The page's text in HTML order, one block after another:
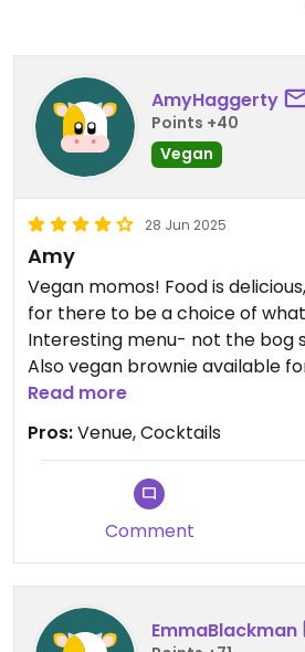
AmyHaggerty
Points +40
Vegan
28 Jun 2025
Amy
Vegan momos! Food is
for there to be a choice of what
Interesting menu- not the bog
Also vegan brownie available
cream.
Lots of restuatants that offer
forget about dessert!
Staff are lovely.
You normally need to book this
really busy.
Read more
Pros:Venue, Cocktails
Comment
EmmaBlackman